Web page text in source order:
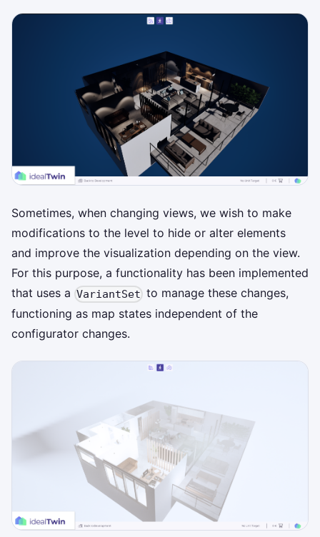
Sometimes, when changing views, we wish to make
modifications to the level to hide or alter elements
and improve the visualization depending on the view.
For this purpose, a functionality has been implemented
that uses a VariantSet to manage these changes,
functioning as map states independent of the
configurator changes.